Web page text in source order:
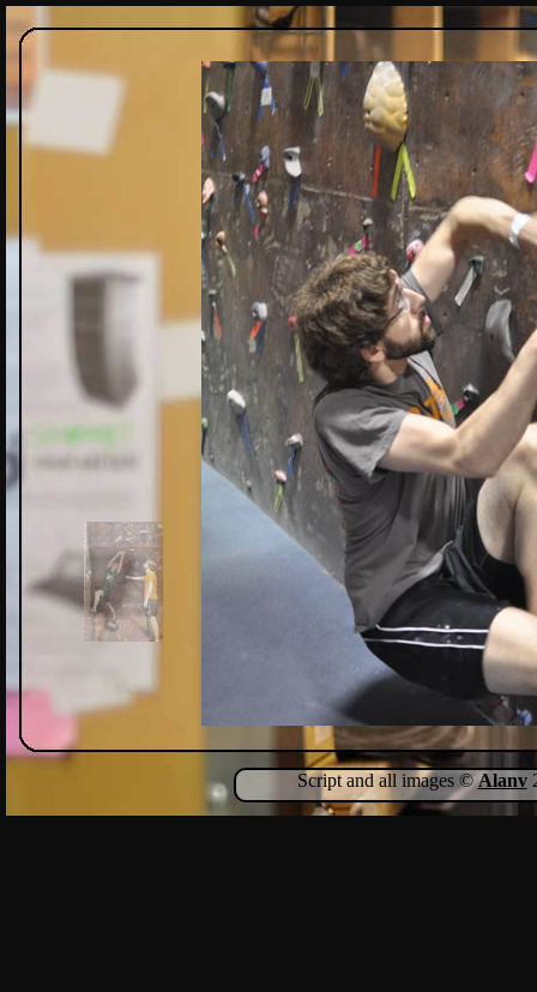
Script and all images ©Alanv